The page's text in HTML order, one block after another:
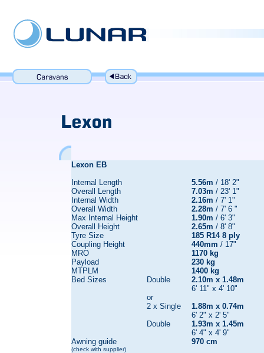
Lexon EB
Internal Length
Overall Length
Internal Width
Overall Width
Max Internal Height
Overall Height
Tyre Size
Coupling Height
MRO
Payload
MTPLM
Bed Sizes
Awning guide
(check with supplier)
Double
or
2 x Single
Double
5.56m / 18' 2"
7.03m / 23' 1"
2.16m / 7' 1"
2.28m / 7' 6 "
1.90m / 6' 3"
2.65m / 8' 8"
185 R14 8 ply
440mm / 17"
1170 kg
230 kg
1400 kg
2.10m x 1.48m
6' 11" x 4' 10"
1.88m x 0.74m
6' 2" x 2' 5"
1.93m x 1.45m
6' 4" x 4' 9"
970 cm